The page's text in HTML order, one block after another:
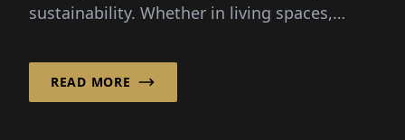
sustainability. Whether in living spaces,
READ MORE